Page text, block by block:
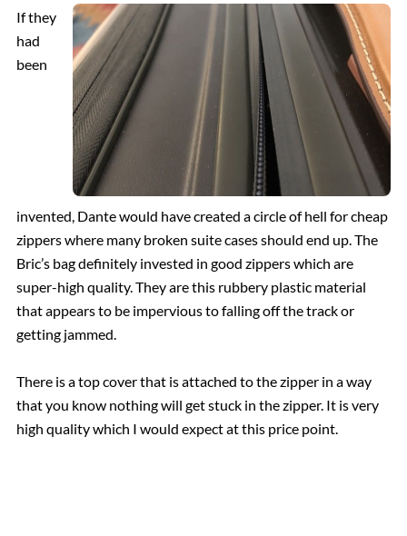
If they
had
been
invented, Dante would have created a circle of hell for cheap
zippers where many broken suite cases should end up. The
Bric’s bag definitely invested in good zippers which are
super-high quality. They are this rubbery plastic material
that appears to be impervious to falling off the track or
getting jammed.
There is a top cover that is attached to the zipper in a way
that you know nothing will get stuck in the zipper. It is very
high quality which I would expect at this price point.